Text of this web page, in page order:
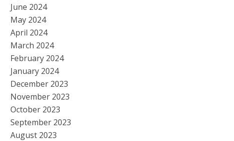
June 2024
May 2024
April 2024
March 2024
February 2024
January 2024
December 2023
November 2023
October 2023
September 2023
August 2023